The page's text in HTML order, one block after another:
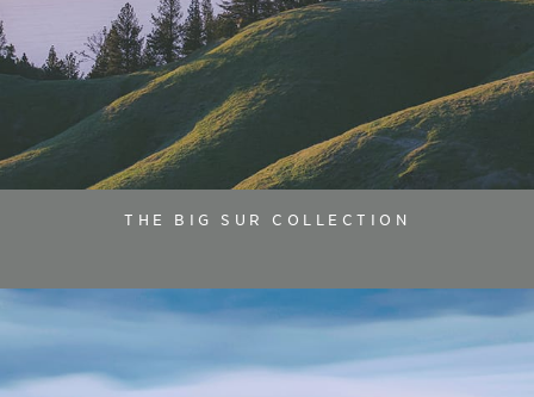
THE BIG SUR COLLECTION